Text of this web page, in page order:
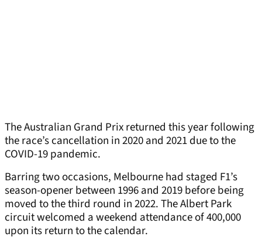
The Australian Grand Prix returned this year following
the race’s cancellation in 2020 and 2021 due to the
COVID-19 pandemic.
Barring two occasions, Melbourne had staged F1’s
season-opener between 1996 and 2019 before being
moved to the third round in 2022. The Albert Park
circuit welcomed a weekend attendance of 400,000
upon its return to the calendar.